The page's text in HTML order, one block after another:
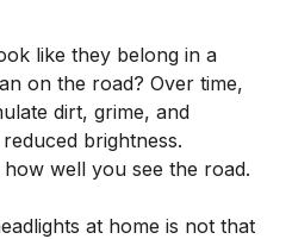
like they belong in a
on the road? Over time,
dirt, grime, and
brightness.
well you see the road.
at home is not that